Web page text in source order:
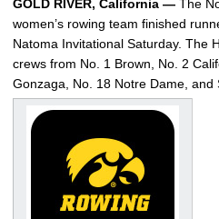
GOLD RIVER, California — The
women’s rowing team finished
Natoma Invitational Saturday. The
crews from No. 1 Brown, No. 2
Gonzaga, No. 18 Notre Dame, and